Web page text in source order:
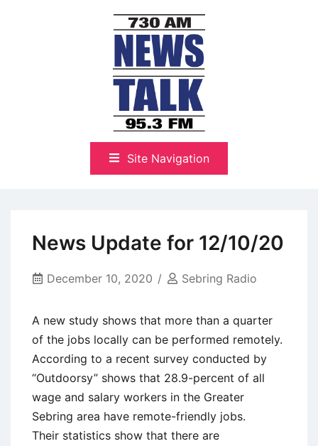
NewsTalk 730 AM–95.3 FM
Site Navigation
News Update for 12/10/20
December 10, 2020 Sebring Radio
A new study shows that more than a quarter
of the jobs locally can be performed remotely.
According to a recent survey conducted by
“Outdoorsy” shows that 28.9-percent of all
wage and salary workers in the Greater
Sebring area have remote-friendly jobs.
Their statistics show that there are